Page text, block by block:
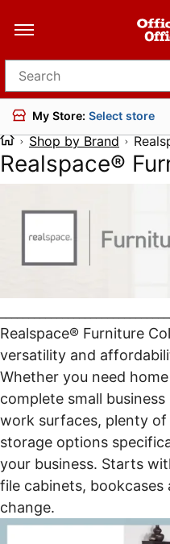
Search for products
My Store: Select store
Shop by Brand
Realspace®
Realspace® Furniture
versatility and
Whether you need
complete small
work surfaces, plenty
storage options
your business. Starts
file cabinets, bookcases
change.